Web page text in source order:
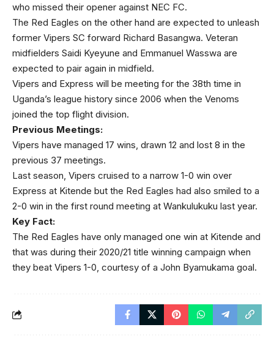
who missed their opener against NEC FC.
The Red Eagles on the other hand are expected to unleash
former Vipers SC forward Richard Basangwa. Veteran
midfielders Saidi Kyeyune and Emmanuel Wasswa are
expected to pair again in midfield.
Vipers and Express will be meeting for the 38th time in
Uganda’s league history since 2006 when the Venoms
joined the top flight division.
Previous Meetings:
Vipers have managed 17 wins, drawn 12 and lost 8 in the
previous 37 meetings.
Last season, Vipers cruised to a narrow 1-0 win over
Express at Kitende but the Red Eagles had also smiled to a
2-0 win in the first round meeting at Wankulukuku last year.
Key Fact:
The Red Eagles have only managed one win at Kitende and
that was during their 2020/21 title winning campaign when
they beat Vipers 1-0, courtesy of a John Byamukama goal.